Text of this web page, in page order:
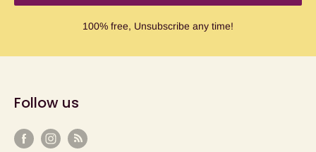
100% free, Unsubscribe any time!
Follow us